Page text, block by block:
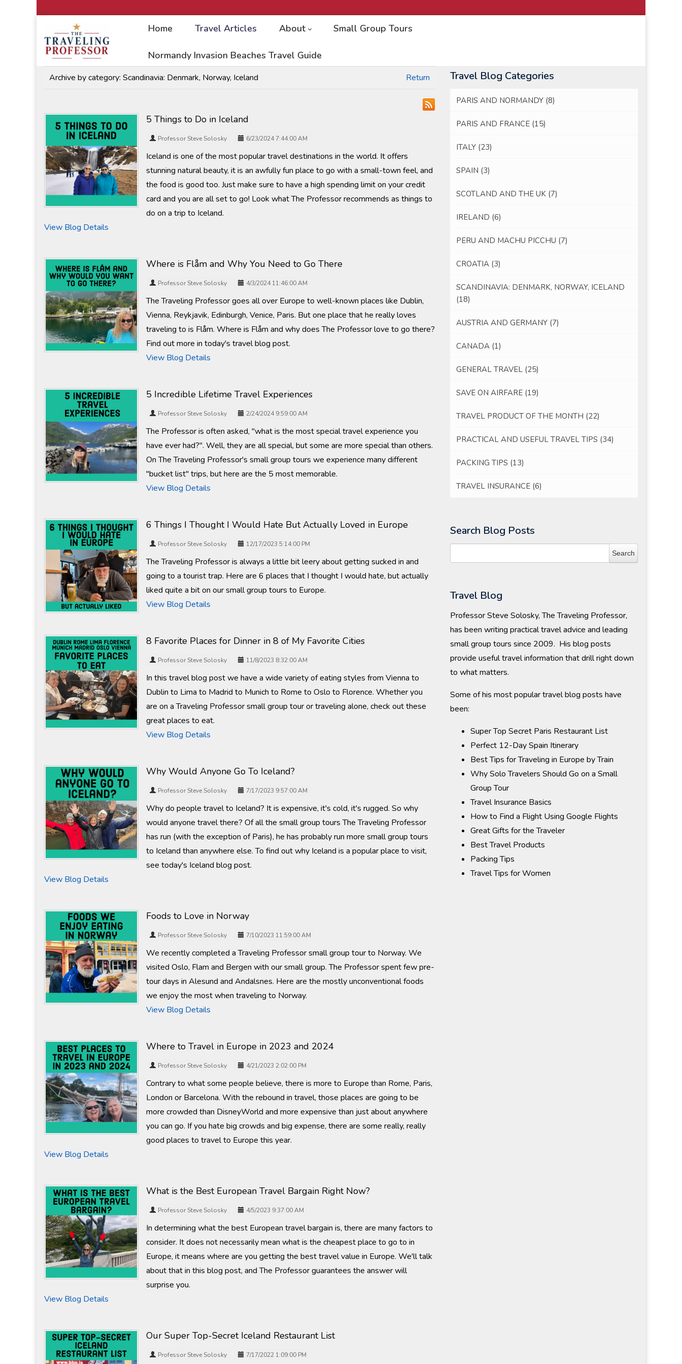
Home Travel Articles About Small Group Tours
Normandy Invasion Beaches Travel Guide
Home / Travel Articles
Archive by category: Scandinavia: Denmark, Norway, Iceland Return
5 Things to Do in Iceland
Professor Steve Solosky 6/23/2024 7:44:00 AM
Iceland is one of the most popular travel destinations in the world. It offers
stunning natural beauty, it is an awfully fun place to go with a small-town feel, and
the food is good too. Just make sure to have a high spending limit on your credit
card and you are all set to go! Look what The Professor recommends as things to
do on a trip to Iceland.
View Blog Details
Where is Flåm and Why You Need to Go There
Professor Steve Solosky 4/3/2024 11:46:00 AM
The Traveling Professor goes all over Europe to well-known places like Dublin,
Vienna, Reykjavik, Edinburgh, Venice, Paris. But one place that he really loves
traveling to is Flåm. Where is Flåm and why does The Professor love to go there?
Find out more in today's travel blog post.
View Blog Details
5 Incredible Lifetime Travel Experiences
Professor Steve Solosky 2/24/2024 9:59:00 AM
The Professor is often asked, "what is the most special travel experience you
have ever had?". Well, they are all special, but some are more special than others.
On The Traveling Professor's small group tours we experience many different
"bucket list" trips, but here are the 5 most memorable.
View Blog Details
6 Things I Thought I Would Hate But Actually Loved in Europe
Professor Steve Solosky 12/17/2023 5:14:00 PM
The Traveling Professor is always a little bit leery about getting sucked in and
going to a tourist trap. Here are 6 places that I thought I would hate, but actually
liked quite a bit on our small group tours to Europe.
View Blog Details
8 Favorite Places for Dinner in 8 of My Favorite Cities
Professor Steve Solosky 11/8/2023 8:32:00 AM
In this travel blog post we have a wide variety of eating styles from Vienna to
Dublin to Lima to Madrid to Munich to Rome to Oslo to Florence. Whether you
are on a Traveling Professor small group tour or traveling alone, check out these
great places to eat.
View Blog Details
Why Would Anyone Go To Iceland?
Professor Steve Solosky 7/17/2023 9:57:00 AM
Why do people travel to Iceland? It is expensive, it's cold, it's rugged. So why
would anyone travel there? Of all the small group tours The Traveling Professor
has run (with the exception of Paris), he has probably run more small group tours
to Iceland than anywhere else. To find out why Iceland is a popular place to visit,
see today's Iceland blog post.
View Blog Details
Foods to Love in Norway
Professor Steve Solosky 7/10/2023 11:59:00 AM
We recently completed a Traveling Professor small group tour to Norway. We
visited Oslo, Flam and Bergen with our small group. The Professor spent few pre-
tour days in Alesund and Andalsnes. Here are the mostly unconventional foods
we enjoy the most when traveling to Norway.
View Blog Details
Where to Travel in Europe in 2023 and 2024
Professor Steve Solosky 4/21/2023 2:02:00 PM
Contrary to what some people believe, there is more to Europe than Rome, Paris,
London or Barcelona. With the rebound in travel, those places are going to be
more crowded than DisneyWorld and more expensive than just about anywhere
you can go. If you hate big crowds and big expense, there are some really, really
good places to travel to Europe this year.
View Blog Details
What is the Best European Travel Bargain Right Now?
Professor Steve Solosky 4/5/2023 9:37:00 AM
In determining what the best European travel bargain is, there are many factors to
consider. It does not necessarily mean what is the cheapest place to go to in
Europe, it means where are you getting the best travel value in Europe. We'll talk
about that in this blog post, and The Professor guarantees the answer will
surprise you.
View Blog Details
Our Super Top-Secret Iceland Restaurant List
Professor Steve Solosky 7/17/2022 1:09:00 PM
Travel Blog Categories
PARIS AND NORMANDY (8)
PARIS AND FRANCE (15)
ITALY (23)
SPAIN (3)
SCOTLAND AND THE UK (7)
IRELAND (6)
PERU AND MACHU PICCHU (7)
CROATIA (3)
SCANDINAVIA: DENMARK, NORWAY, ICELAND
(18)
AUSTRIA AND GERMANY (7)
CANADA (1)
GENERAL TRAVEL (25)
SAVE ON AIRFARE (19)
TRAVEL PRODUCT OF THE MONTH (22)
PRACTICAL AND USEFUL TRAVEL TIPS (34)
PACKING TIPS (13)
TRAVEL INSURANCE (6)
Search Blog Posts
Travel Blog
Professor Steve Solosky, The Traveling Professor,
has been writing practical travel advice and leading
small group tours since 2009. His blog posts
provide useful travel information that drill right down
to what matters.
Some of his most popular travel blog posts have
been:
Super Top Secret Paris Restaurant List
Perfect 12-Day Spain Itinerary
Best Tips for Traveling in Europe by Train
Why Solo Travelers Should Go on a Small
Group Tour
Travel Insurance Basics
How to Find a Flight Using Google Flights
Great Gifts for the Traveler
Best Travel Products
Packing Tips
Travel Tips for Women